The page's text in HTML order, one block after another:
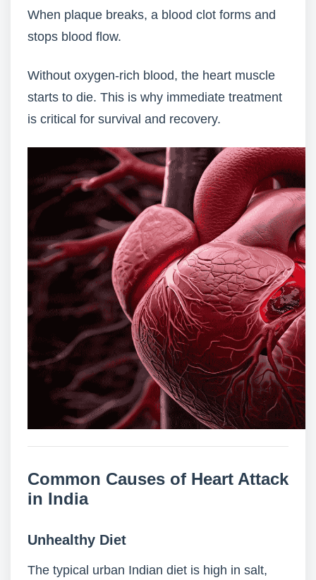
When plaque breaks, a blood clot forms and
stops blood flow.
Without oxygen-rich blood, the heart muscle
starts to die. This is why immediate treatment
is critical for survival and recovery.
Common Causes of Heart Attack
in India
Unhealthy Diet
The typical urban Indian diet is high in salt,